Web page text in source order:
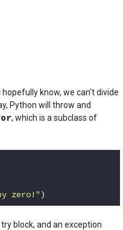
know, we can’t divide
Python will throw and
, which is a subclass of
zero!" )
block, and an exception